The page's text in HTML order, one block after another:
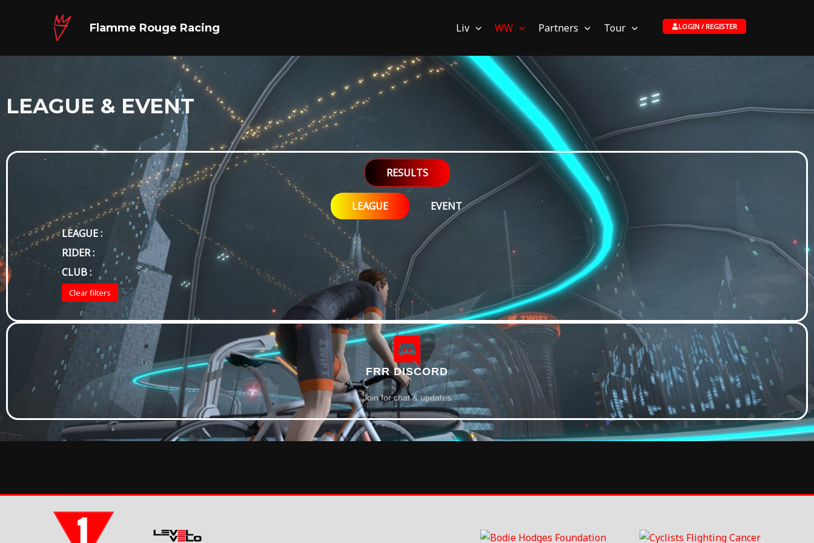
Flamme Rouge Racing Liv WW Partners Tour LOGIN / REGISTER
LEAGUE & EVENT
RESULTS
LEAGUE EVENT
LEAGUE :
RIDER :
CLUB :
Clear filters
FRR DISCORD
Join for chat & updates